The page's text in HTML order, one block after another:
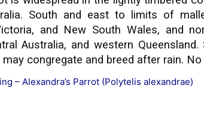
South and east to limits of
and New South Wales, and
Australia, and western
congregate and breed after rain. No
– Alexandra’s Parrot (Polytelis alexandrae)